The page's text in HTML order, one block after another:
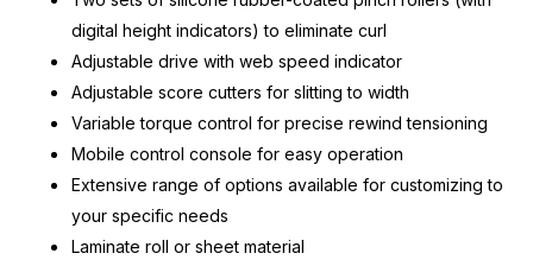
digital height indicators) to eliminate curl
Adjustable drive with web speed indicator
Adjustable score cutters for slitting to width
Variable torque control for precise rewind tensioning
Mobile control console for easy operation
Extensive range of options available for customizing to
your specific needs
Laminate roll or sheet material